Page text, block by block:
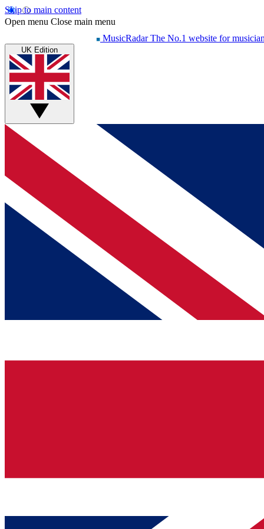
Skip to main content
Open menu Close main menu
MusicRadar The No.1 website for
UK Edition